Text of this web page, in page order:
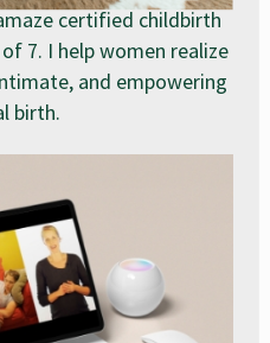
certified childbirth
7. I help women realize
and empowering
birth.